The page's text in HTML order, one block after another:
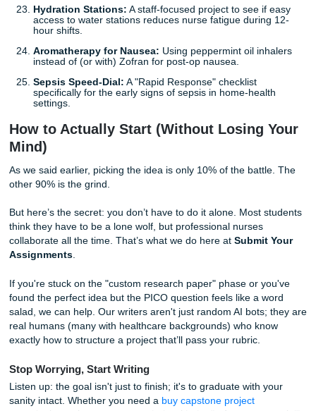
LGBQT+ Inclusive Intake:Redesigning EHR
to be more inclusive and measuring the impact on
trust.
The "Green" Hospital:
A project focused on
medical waste (like blue wrap or single-use plastics)
Operating Room.
Wheels" programs to increase vaccination rates in
areas.
Post-Incarceration Health:A transition-of-care
individuals leaving the justice system and re-entering
community clinics.
5. Quick Wins (Simple but Effective)
Need something manageable? These focus on clear,
Standardized Double-Checks:Does a "Do Not
vest during med administration actually reduce
med-surg floor?
door signs that actually correspond to specific
interventions.
Hydration Stations:A staff-focused project to see if